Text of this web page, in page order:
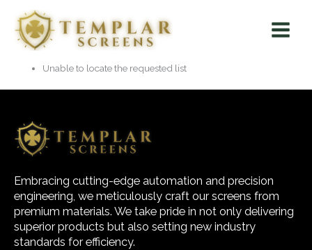
content
Menu
Unable to locate the requested list
Embracing cutting-edge automation and precision
engineering, we meticulously craft our screens from
premium materials. We take pride in not only delivering
superior products but also setting new industry
standards for efficiency.